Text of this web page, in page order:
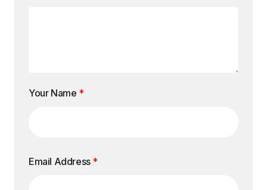
Your Name *
Email Address *